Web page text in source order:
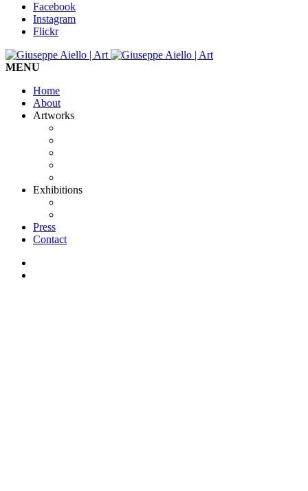
Facebook
Instagram
Flickr
MENU
Home
About
Artworks
Exhibitions
Press
Contact